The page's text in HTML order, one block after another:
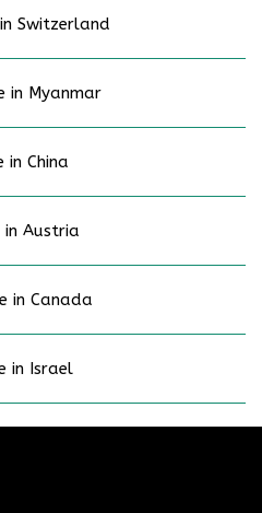
Switzerland
in Myanmar
in China
in Austria
in Canada
in Israel